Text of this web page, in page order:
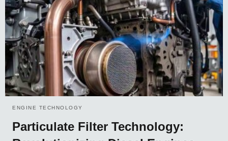
ENGINE TECHNOLOGY
Particulate Filter Technology: